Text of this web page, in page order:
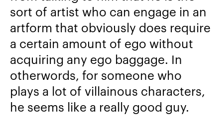
sort of artist who can engage in an
artform that obviously does require
a certain amount of ego without
acquiring any ego baggage. In
otherwords, for someone who
plays a lot of villainous characters,
he seems like a really good guy.